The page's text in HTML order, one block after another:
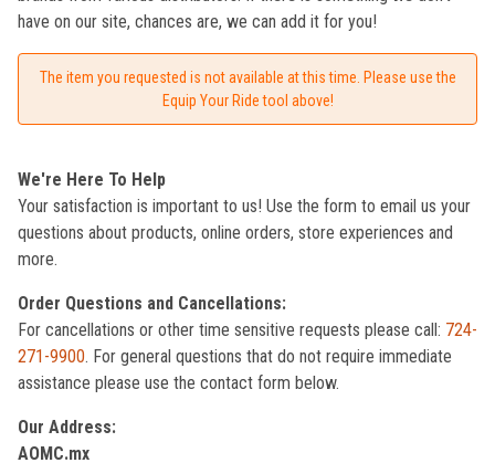
have on our site, chances are, we can add it for you!
The item you requested is not available at this time. Please use the
Equip Your Ride tool above!
We're Here To Help
Your satisfaction is important to us! Use the form to email us your
questions about products, online orders, store experiences and
more.
Order Questions and Cancellations:
For cancellations or other time sensitive requests please call: 724-
271-9900. For general questions that do not require immediate
assistance please use the contact form below.
Our Address:
AOMC.mx